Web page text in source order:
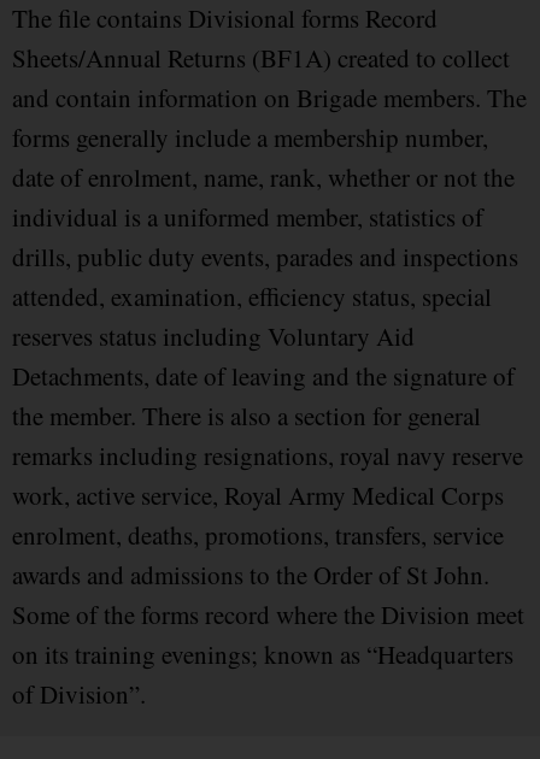
The file contains Divisional forms Record
Sheets/Annual Returns (BF1A) created to collect
and contain information on Brigade members. The
forms generally include a membership number,
date of enrolment, name, rank, whether or not the
individual is a uniformed member, statistics of
drills, public duty events, parades and inspections
attended, examination, efficiency status, special
reserves status including Voluntary Aid
Detachments, date of leaving and the signature of
the member. There is also a section for general
remarks including resignations, royal navy reserve
work, active service, Royal Army Medical Corps
enrolment, deaths, promotions, transfers, service
awards and admissions to the Order of St John.
Some of the forms record where the Division meet
on its training evenings; known as “Headquarters
of Division”.